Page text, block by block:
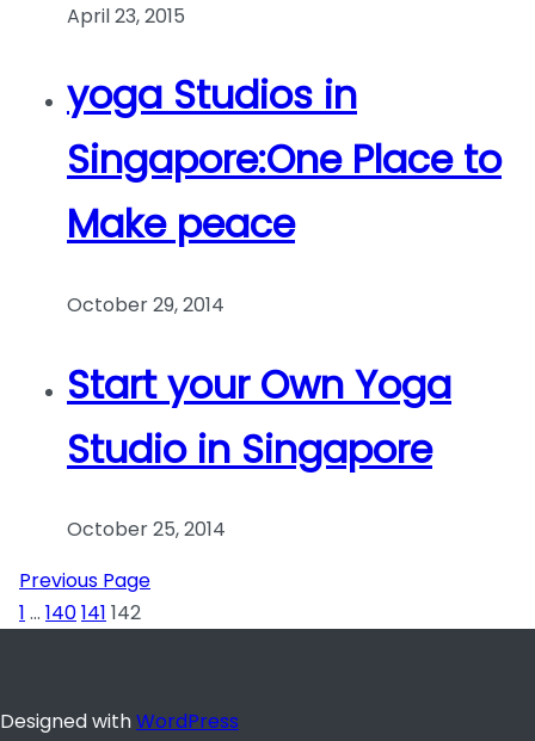
April 23, 2015
yoga Studios in
Singapore:One Place to
Make peace
October 29, 2014
Start your Own Yoga
Studio in Singapore
October 25, 2014
Previous Page
1 … 140141 142
Designed withWordPress